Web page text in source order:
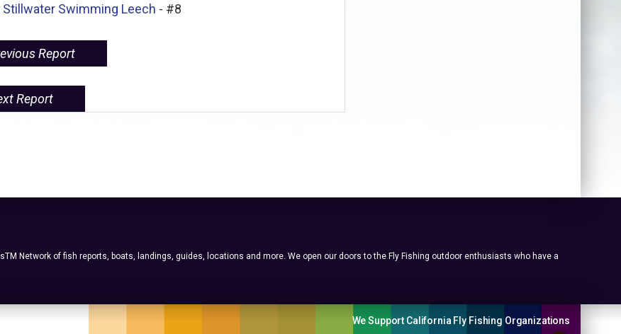
Stillwater Swimming Leech - #8
Report
Report
Network of fish reports, boats, landings, guides, locations and more. We open our doors to the Fly Fishing outdoor enthusiasts who have a
We Support California Fly Fishing Organizations